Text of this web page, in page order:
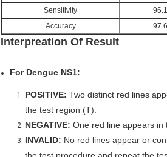
Sensitivity
Accuracy
Interpreation Of Result
For Dengue NS1:
POSITIVE: Two distinct red lines
the test region (T).
NEGATIVE: One red line appears
INVALID: No red lines appear or